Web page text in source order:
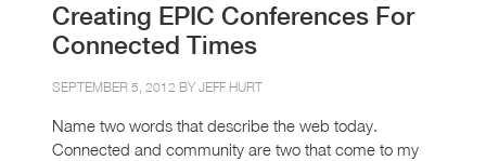
Creating EPIC Conferences For
Connected Times
SEPTEMBER 5, 2012 BY JEFF HURT
Name two words that describe the web today.
Connected and community are two that come to my